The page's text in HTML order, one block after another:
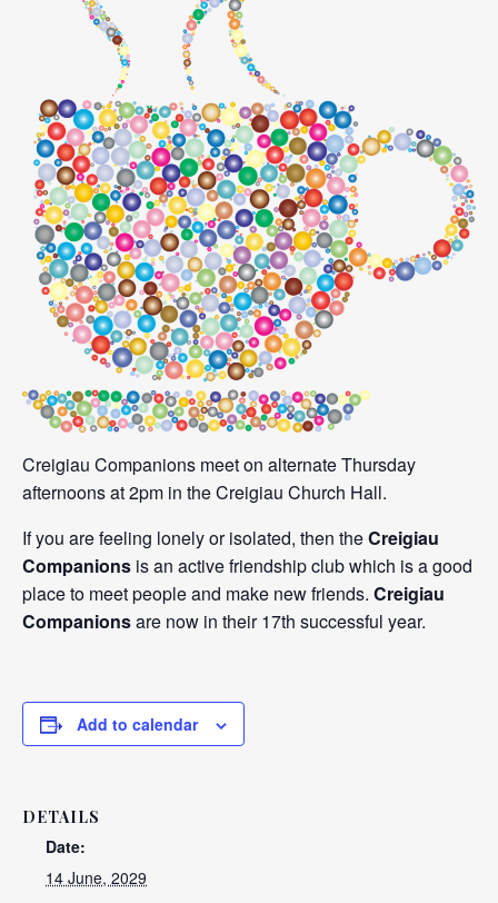
Creigiau Companions meet on alternate Thursday
afternoons at 2pm in the Creigiau Church Hall.
If you are feeling lonely or isolated, then theCreigiau
Companions is an active friendship club which is a good
place to meet people and make new friends. Creigiau
Companionsare now in their 17th successful year.
Add to calendar
DETAILS
Date:
14 June, 2029